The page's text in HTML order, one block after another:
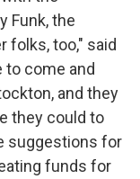
Funk, the
folks, too," said
to come and
and they
they could to
suggestions for
funds for